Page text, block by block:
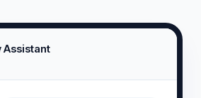
Assistant